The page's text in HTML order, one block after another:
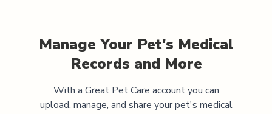
Manage Your Pet's Medical
Records and More
With a Great Pet Care account you can
upload, manage, and share your pet's medical